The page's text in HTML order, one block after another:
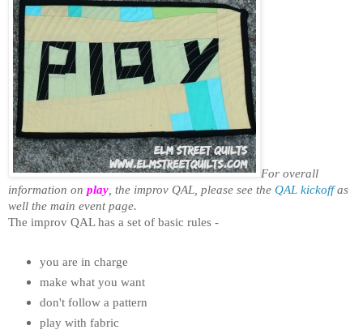
For overall
information on play , the improv QAL, please see the QAL kickoffas
well the main event page.
The improv QAL has a set of basic rules -
you are in charge
make what you want
don't follow a pattern
play with fabric